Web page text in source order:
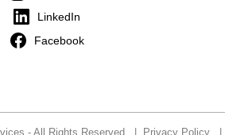
LinkedIn
Facebook
- All Rights Reserved | Privacy Policy|